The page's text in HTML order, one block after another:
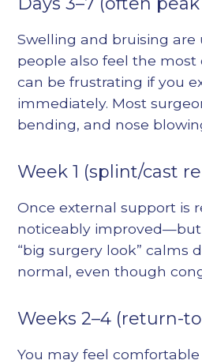
Swelling and bruising
people also feel the
can be frustrating if you
immediately. Most
bending, and nose
Week 1 (splint/cast
Once external support is
noticeably improved—but
“big surgery look” calms
normal, even though
Weeks 2–4 (return-
You may feel